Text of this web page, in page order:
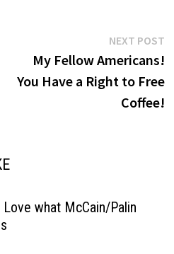
NEXT POST
My Fellow Americans!
You Have a Right to Free
Coffee!
Love what McCain/Palin